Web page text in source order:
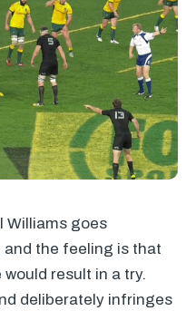
Williams goes
the feeling is that
result in a try.
deliberately infringes